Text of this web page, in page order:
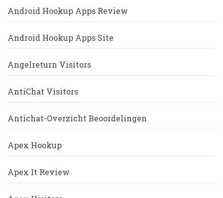
Android Hookup Apps Review
Android Hookup Apps Site
Angelreturn Visitors
AntiChat Visitors
Antichat-Overzicht Beoordelingen
Apex Hookup
Apex It Review